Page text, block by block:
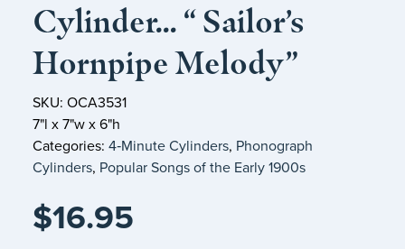
Cylinder… “ Sailor’s
Hornpipe Melody”
SKU: OCA3531
7"l x 7"w x 6"h
Categories: 4‑Minute Cylinders, Phonograph
Cylinders, Popular Songs of the Early 1900s
$16.95